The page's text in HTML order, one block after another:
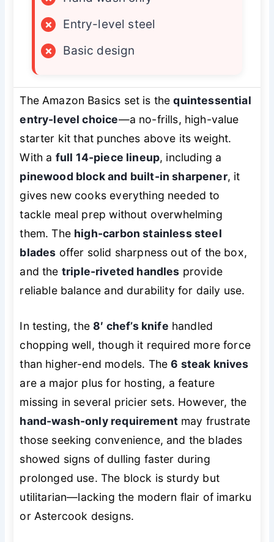
×
Entry-level steel
×
Basic design
The Amazon Basics set is thequintessential
entry-level choice—a no-frills, high-value
starter kit that punches above its weight.
With a full 14-piece lineup, including a
pinewood block and built-in sharpener, it
gives new cooks everything needed to
tackle meal prep without overwhelming
them. The high-carbon stainless steel
blades offer solid sharpness out of the box,
and the triple-riveted handles provide
reliable balance and durability for daily use.
In testing, the8′ chef’s knife handled
chopping well, though it required more force
than higher-end models. The6 steak knives
are a major plus for hosting, a feature
missing in several pricier sets. However, the
hand-wash-only requirementmay frustrate
those seeking convenience, and the blades
showed signs of dulling faster during
prolonged use. The block is sturdy but
utilitarian—lacking the modern flair of imarku
or Astercook designs.